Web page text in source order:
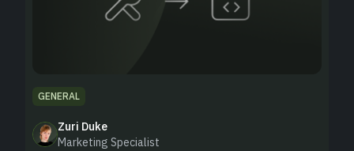
GENERAL
Zuri Duke
Marketing Specialist